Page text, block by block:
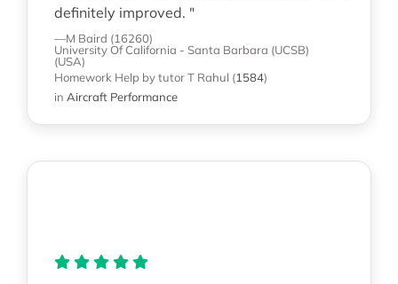
definitely improved. "
—M Baird (16260)
University Of California - Santa Barbara (UCSB)
(USA)
Homework Help by tutor T Rahul (1584)
in Aircraft Performance